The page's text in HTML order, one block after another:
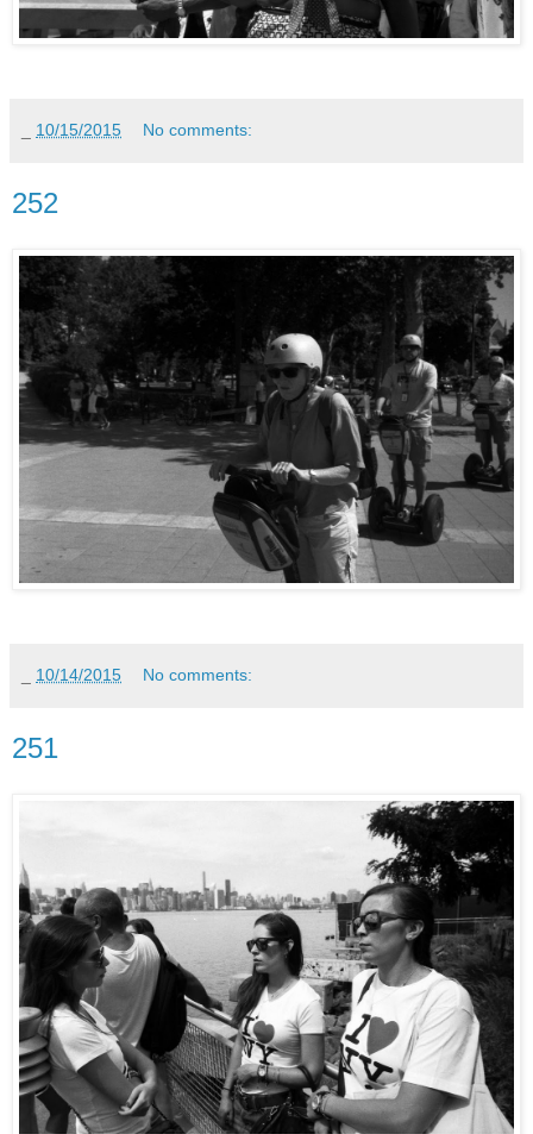
10/15/2015 No comments:
252
10/14/2015 No comments:
251